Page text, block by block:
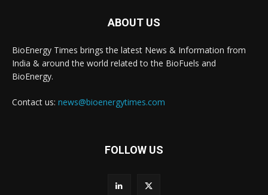
ABOUT US
BioEnergy Times brings the latest News & Information from
India & around the world related to the BioFuels and
BioEnergy.
Contact us: news@bioenergytimes.com
FOLLOW US